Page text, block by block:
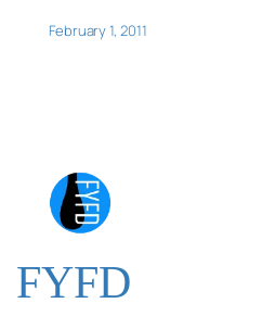
February 1, 2011
FYFD